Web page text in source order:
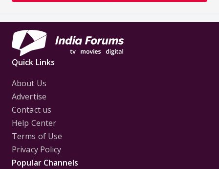
Quick Links
About Us
Advertise
Contact us
Help Center
Terms of Use
Privacy Policy
Popular Channels